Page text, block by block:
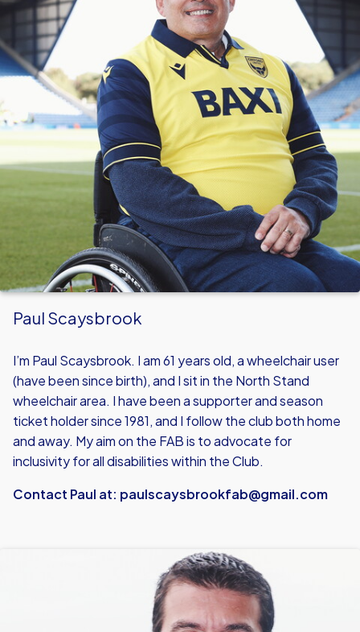
Paul Scaysbrook
I’m Paul Scaysbrook. I am 61 years old, a wheelchair user
(have been since birth), and I sit in the North Stand
wheelchair area. I have been a supporter and season
ticket holder since 1981, and I follow the club both home
and away. My aim on the FAB is to advocate for
inclusivity for all disabilities within the Club.
Contact Paul at: paulscaysbrookfab@gmail.com